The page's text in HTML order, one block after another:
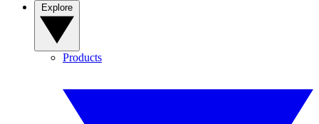
Products